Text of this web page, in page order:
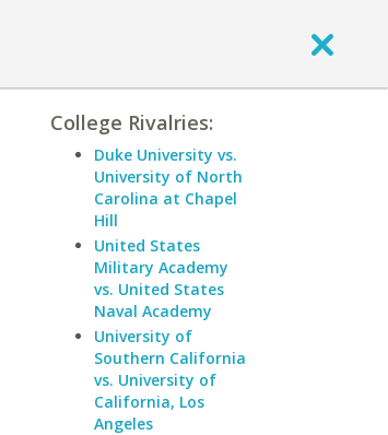
College Rivalries:
Duke University vs.
University of North
Carolina at Chapel
Hill
United States
Military Academy
vs. United States
Naval Academy
University of
Southern California
vs. University of
California, Los
Angeles